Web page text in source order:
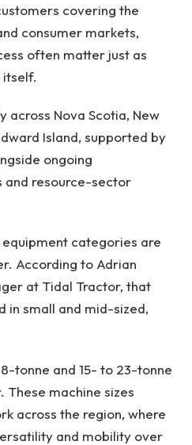
covering the
consumer markets,
often matter just as
itself.
across Nova Scotia, New
Island, supported by
ongoing
and resource-sector
categories are
According to Adrian
at Tidal Tractor, that
in small and mid-sized,
tonne and 15- to 23-tonne
machine sizes
across the region, where
and mobility over